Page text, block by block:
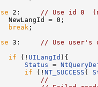
2:
// Use id 0
= 0;
break ;
3:
// Use user's
if (! UILangId ){
Status =
if (! NT_SUCCESS (
//